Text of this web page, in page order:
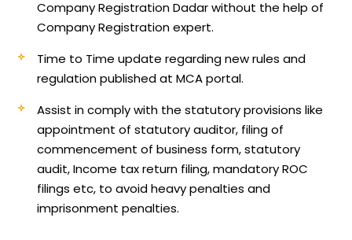
Company Registration Dadar without the help of
Company Registration expert.
Time to Time update regarding new rules and
regulation published at MCA portal.
Assist in comply with the statutory provisions like
appointment of statutory auditor, filing of
commencement of business form, statutory
audit, Income tax return filing, mandatory ROC
filings etc, to avoid heavy penalties and
imprisonment penalties.